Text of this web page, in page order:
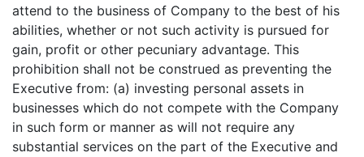
attend to the business of Company to the best of his
abilities, whether or not such activity is pursued for
gain, profit or other pecuniary advantage. This
prohibition shall not be construed as preventing the
Executive from: (a) investing personal assets in
businesses which do not compete with the Company
in such form or manner as will not require any
substantial services on the part of the Executive and